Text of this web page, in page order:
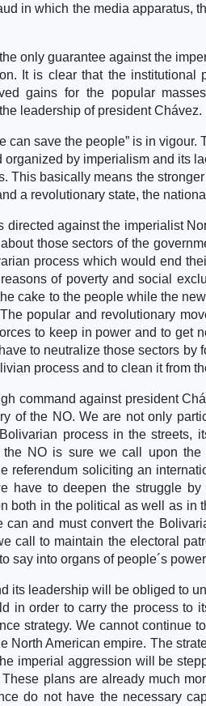
in which the media apparatus,
only guarantee against the
It is clear that the institutional
gains for the popular
leadership of president Chávez.
can save the people” is in vigour.
by imperialism and its
This basically means the
a revolutionary state, the
against the imperialist
those sectors of the
process which would end
of poverty and social
cake to the people while the
popular and revolutionary
to keep in power and to get
to neutralize those sectors by
process and to clean it from
command against president
of the NO. We are not only
process in the streets,
the NO is sure we call upon
referendum soliciting an
have to deepen the struggle by
both in the political as well as in
and must convert the
call to maintain the electoral
say into organs of people´s
its leadership will be obliged to
in order to carry the process to
strategy. We cannot continue
North American empire. The
imperial aggression will be
plans are already much
do not have the necessary